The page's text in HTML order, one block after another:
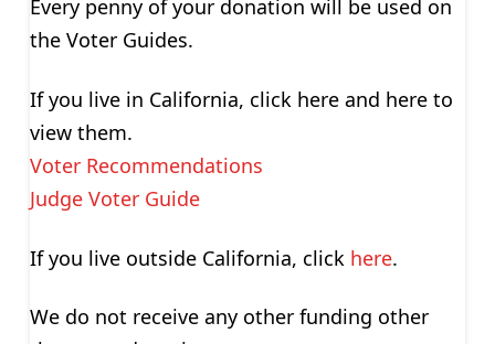
Every penny of your donation will be used on
the Voter Guides.
If you live in California, click here and here to
view them.
Voter Recommendations
Judge Voter Guide
If you live outside California, click here.
We do not receive any other funding other